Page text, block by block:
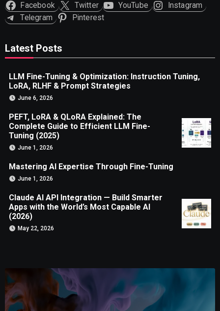
Facebook Twitter YouTube
Instagram
Telegram
Pinterest
Latest Posts
LLM Fine-Tuning & Optimization: Instruction Tuning,
LoRA, RLHF & Prompt Strategies
June 6, 2026
PEFT, LoRA & QLoRA Explained: The
Complete Guide to Efficient LLM Fine-
Tuning (2025)
June 1, 2026
Mastering AI Expertise Through Fine-Tuning
June 1, 2026
Claude AI API Integration — Build Smarter
Apps with the World’s Most Capable AI
(2026)
May 22, 2026